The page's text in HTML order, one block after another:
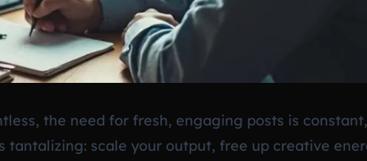
the need for fresh, engaging posts is
scale your output, free up creative